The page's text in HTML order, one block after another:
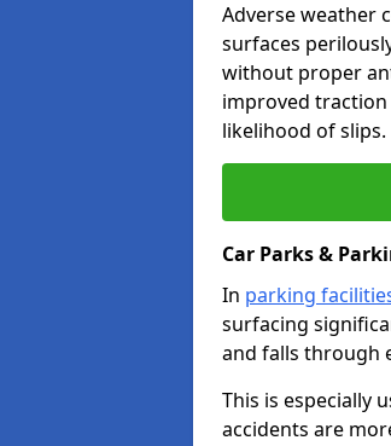
Adverse weather
surfaces
without proper
improved
likelihood of slips.
Car Parks &
In parking
surfacing
and falls through
This is especially
accidents are